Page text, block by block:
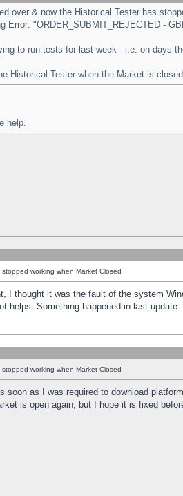
over & now the Historical Tester has
Error: "ORDER_SUBMIT_REJECTED -
to run tests for last week - i.e. on days
Historical Tester when the Market is
help.
working when Market Closed
I thought it was the fault of the system
helps. Something happened in last update.
working when Market Closed
soon as I was required to download
is open again, but I hope it is fixed